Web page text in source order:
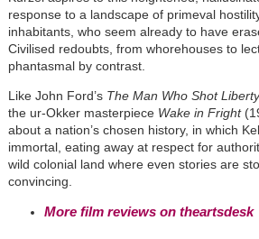
response to a landscape of primeval
inhabitants, who seem already to have
Civilised redoubts, from whorehouses to
phantasmal by contrast.
Like John Ford’s The Man Who Shot
the ur-Okker masterpiece Wake in Fright
about a nation’s chosen history, in which
immortal, eating away at respect for
wild colonial land where even stories are
convincing.
More film reviews on theartsdesk